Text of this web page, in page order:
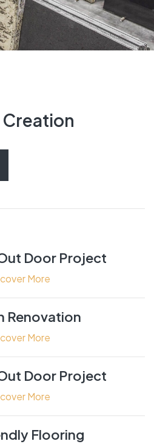
Door Project
More
Renovation
More
Door Project
More
Flooring